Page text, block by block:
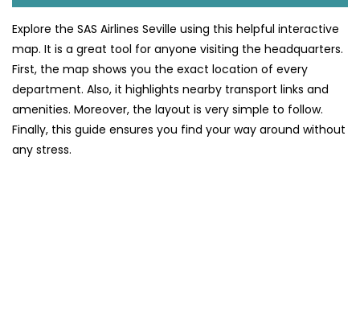
Explore the SAS Airlines Seville using this helpful interactive
map. It is a great tool for anyone visiting the headquarters.
First, the map shows you the exact location of every
department. Also, it highlights nearby transport links and
amenities. Moreover, the layout is very simple to follow.
Finally, this guide ensures you find your way around without
any stress.